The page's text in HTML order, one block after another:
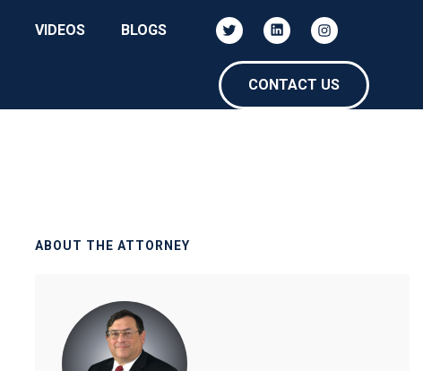
VIDEOS BLOGS
CONTACT US
ABOUT THE ATTORNEY